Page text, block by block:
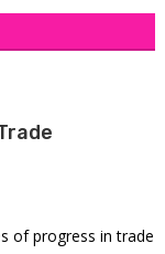
of progress in trade